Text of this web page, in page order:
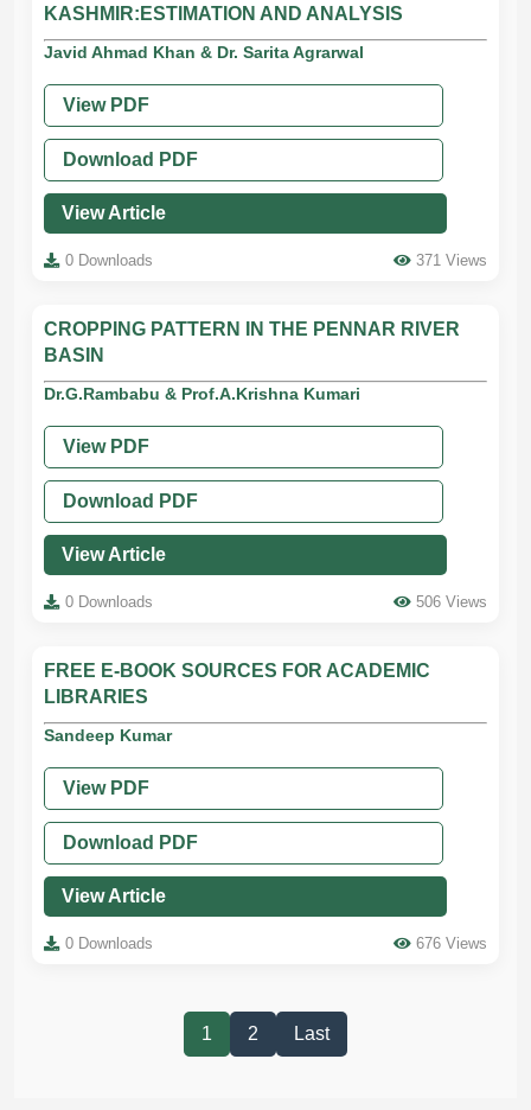
KASHMIR:ESTIMATION AND ANALYSIS
Javid Ahmad Khan & Dr. Sarita Agrarwal
View PDF
Download PDF
View Article
0 Downloads 371 Views
CROPPING PATTERN IN THE PENNAR RIVER
BASIN
Dr.G.Rambabu & Prof.A.Krishna Kumari
View PDF
Download PDF
View Article
0 Downloads 506 Views
FREE E-BOOK SOURCES FOR ACADEMIC
LIBRARIES
Sandeep Kumar
View PDF
Download PDF
View Article
0 Downloads 676 Views
1 2 Last